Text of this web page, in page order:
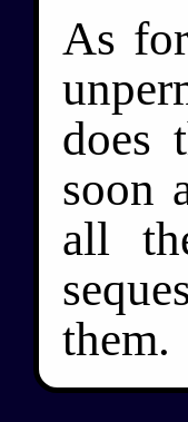
As
does
soon
all
them.